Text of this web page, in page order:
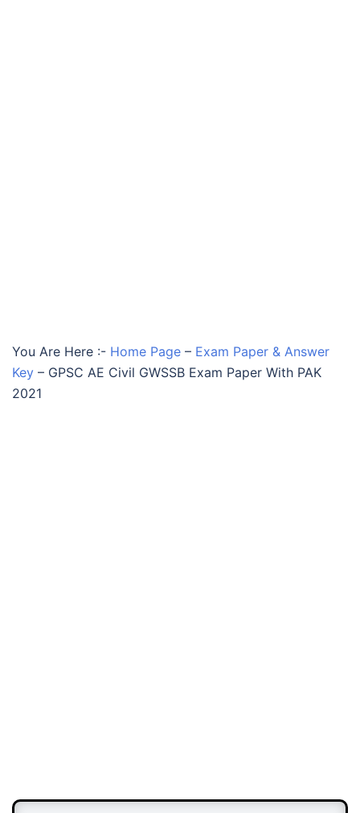
You Are Here :- Home Page – Exam Paper & Answer
Key – GPSC AE Civil GWSSB Exam Paper With PAK
2021